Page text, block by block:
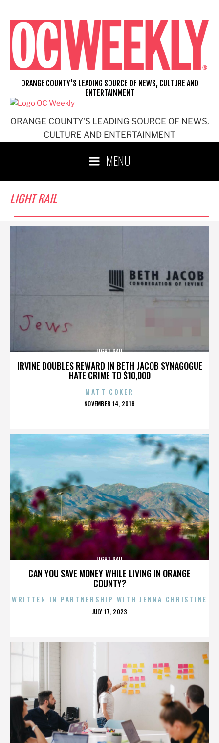
content
ORANGE COUNTY'S LEADING SOURCE OF NEWS,
CULTURE AND ENTERTAINMENT
ORANGE COUNTY'S LEADING SOURCE OF NEWS, CULTURE AND
ENTERTAINMENT
MENU
LIGHT RAIL
IRVINE DOUBLES REWARD IN BETH JACOB SYNAGOGUE
HATE CRIME TO $10,000
LIGHT RAIL
MATT COKER
POSTED
NOVEMBER 14, 2018
CAN YOU SAVE MONEY WHILE LIVING IN ORANGE
COUNTY?
LIGHT RAIL
WRITTEN IN PARTNERSHIP WITH JENNA CHRISTINE
POSTED
JULY 17, 2023